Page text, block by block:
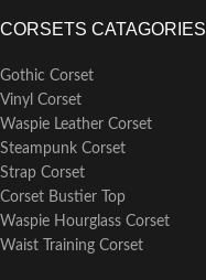
CORSETS CATAGORIES
Gothic Corset
Vinyl Corset
Waspie Leather Corset
Steampunk Corset
Strap Corset
Corset Bustier Top
Waspie Hourglass Corset
Waist Training Corset